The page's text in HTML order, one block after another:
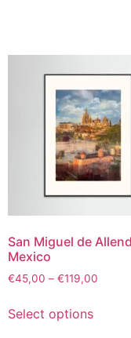
San Miguel de
Mexico
€45,00 – €119,00
Select options